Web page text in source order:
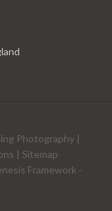
Photography|
| Sitemap
Framework ·